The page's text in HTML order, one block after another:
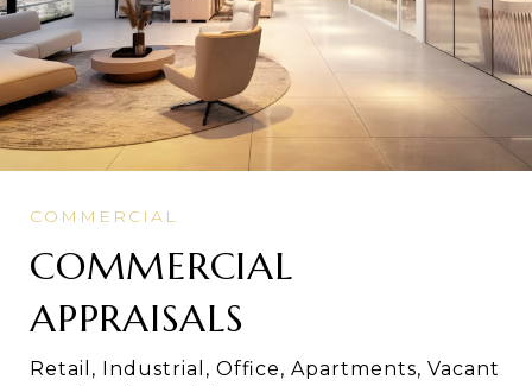
COMMERCIAL
APPRAISALS
Retail, Industrial, Office, Apartments, Vacant